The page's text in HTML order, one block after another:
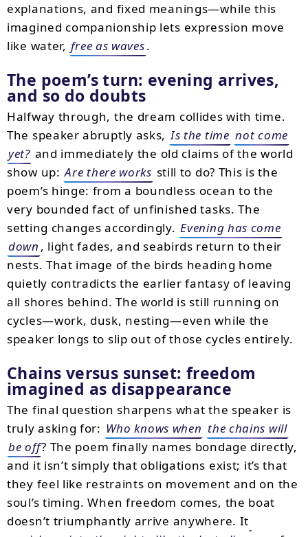
explanations, and fixed meanings—while this
imagined companionship lets expression move
like water, free as waves.
The poem’s turn: evening arrives,
and so do doubts
Halfway through, the dream collides with time.
The speaker abruptly asks, Is the time not come
yet? and immediately the old claims of the world
show up: Are there works still to do? This is the
poem’s hinge: from a boundless ocean to the
very bounded fact of unfinished tasks. The
setting changes accordingly. Evening has come
down , light fades, and seabirds return to their
nests. That image of the birds heading home
quietly contradicts the earlier fantasy of leaving
all shores behind. The world is still running on
cycles—work, dusk, nesting—even while the
speaker longs to slip out of those cycles entirely.
Chains versus sunset: freedom
imagined as disappearance
The final question sharpens what the speaker is
truly asking for: Who knows when the chains will
be off? The poem finally names bondage directly,
and it isn’t simply that obligations exist; it’s that
they feel like restraints on movement and on the
soul’s timing. When freedom comes, the boat
doesn’t triumphantly arrive anywhere. It